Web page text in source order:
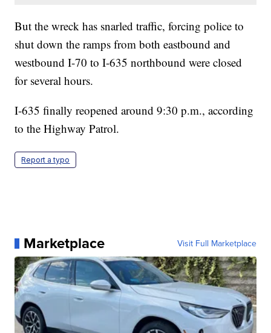
But the wreck has snarled traffic, forcing police to
shut down the ramps from both eastbound and
westbound I-70 to I-635 northbound were closed
for several hours.
I-635 finally reopened around 9:30 p.m., according
to the Highway Patrol.
Report a typo
Marketplace Visit Full Marketplace